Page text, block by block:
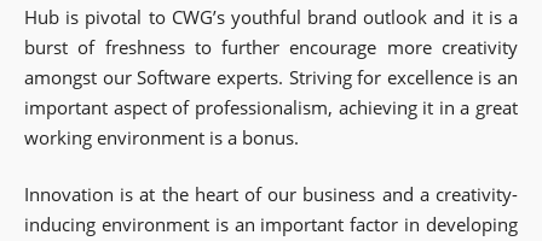
Hub is pivotal to CWG’s youthful brand outlook and it is a
burst of freshness to further encourage more creativity
amongst our Software experts. Striving for excellence is an
important aspect of professionalism, achieving it in a great
working environment is a bonus.
Innovation is at the heart of our business and a creativity-
inducing environment is an important factor in developing